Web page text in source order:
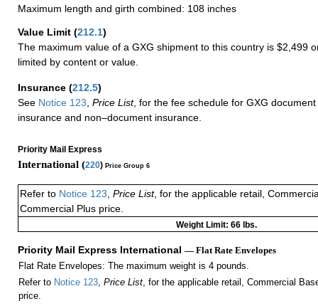
Maximum length and girth combined: 108 inches
Value Limit (212.1)
The maximum value of a GXG shipment to this country is $2,499
limited by content or value.
Insurance (212.5)
See Notice 123 Price List, for the fee schedule for GXG
insurance and non–document insurance.
Priority Mail Express
International (220) Price Group 6
Refer to Notice 123, Price List, for the applicable retail,
Commercial Plus price.
Weight Limit: 66 lbs.
Priority Mail Express International — Flat Rate Envelopes
Flat Rate Envelopes: The maximum weight is 4 pounds.
Refer to Notice 123, Price List, for the applicable retail, Commercial
price.